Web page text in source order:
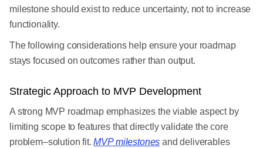
milestone should exist to reduce uncertainty, not to increase
functionality.
The following considerations help ensure your roadmap
stays focused on outcomes rather than output.
Strategic Approach to MVP Development
A strong MVP roadmap emphasizes the viable aspect by
limiting scope to features that directly validate the core
problem–solution fit.MVP milestones and deliverables